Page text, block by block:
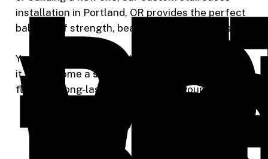
installation in Portland, OR provides the perfect
balance of strength, beauty, and craftsmanship.
Your new staircase won’t just serve a purpose —
it will become astatement piece
flow, and long-lasting elegance to your home.